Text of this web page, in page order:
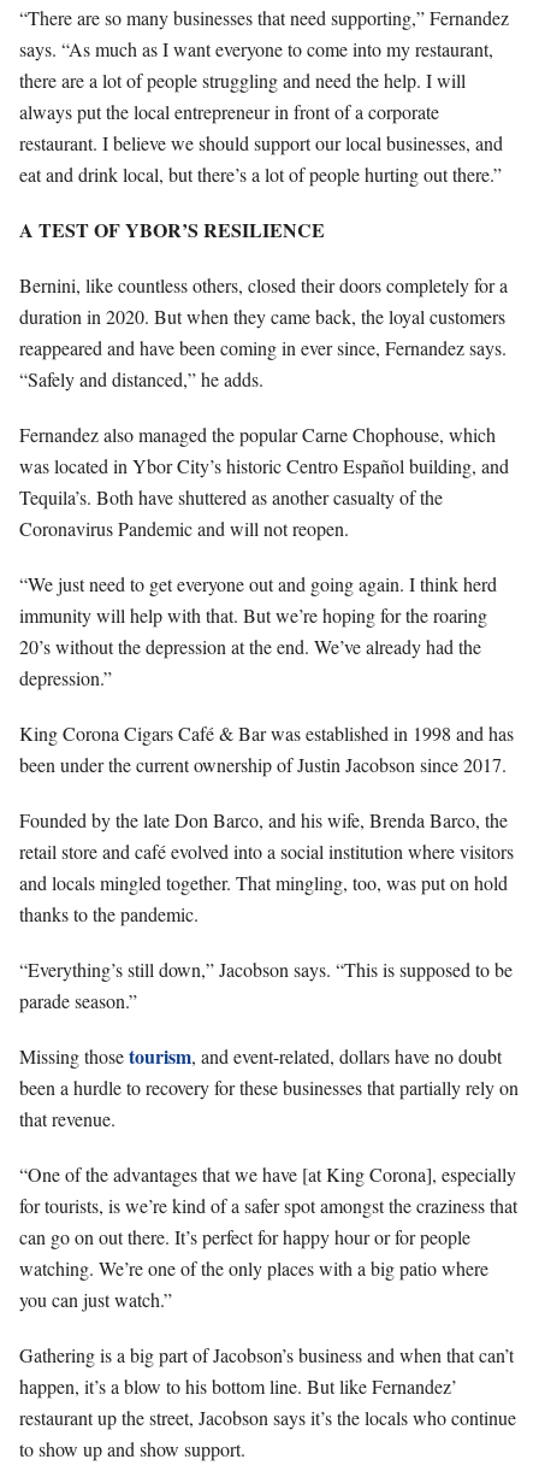
“There are so many businesses that need supporting,” Fernandez
says. “As much as I want everyone to come into my restaurant,
there are a lot of people struggling and need the help. I will
always put the local entrepreneur in front of a corporate
restaurant. I believe we should support our local businesses, and
eat and drink local, but there’s a lot of people hurting out there.”
A TEST OF YBOR’S RESILIENCE
Bernini, like countless others, closed their doors completely for a
duration in 2020. But when they came back, the loyal customers
reappeared and have been coming in ever since, Fernandez says.
“Safely and distanced,” he adds.
Fernandez also managed the popular Carne Chophouse, which
was located in Ybor City’s historic Centro Español building, and
Tequila’s. Both have shuttered as another casualty of the
Coronavirus Pandemic and will not reopen.
“We just need to get everyone out and going again. I think herd
immunity will help with that. But we’re hoping for the roaring
20’s without the depression at the end. We’ve already had the
depression.”
King Corona Cigars Café & Bar was established in 1998 and has
been under the current ownership of Justin Jacobson since 2017.
Founded by the late Don Barco, and his wife, Brenda Barco, the
retail store and café evolved into a social institution where visitors
and locals mingled together. That mingling, too, was put on hold
thanks to the pandemic.
“Everything’s still down,” Jacobson says. “This is supposed to be
parade season.”
Missing thosetourism, and event-related, dollars have no doubt
been a hurdle to recovery for these businesses that partially rely on
that revenue.
“One of the advantages that we have [at King Corona], especially
for tourists, is we’re kind of a safer spot amongst the craziness that
can go on out there. It’s perfect for happy hour or for people
watching. We’re one of the only places with a big patio where
you can just watch.”
Gathering is a big part of Jacobson’s business and when that can’t
happen, it’s a blow to his bottom line. But like Fernandez’
restaurant up the street, Jacobson says it’s the locals who continue
to show up and show support.